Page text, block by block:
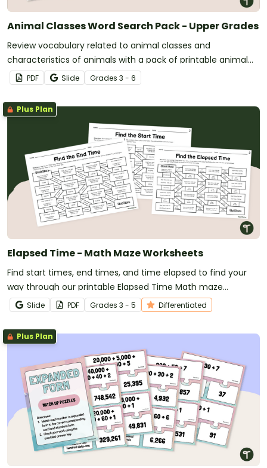
Animal Classes Word Search Pack - Upper Grades
Review vocabulary related to animal classes and
characteristics of animals with a pack of printable animal
classification word searches.
PDF Slide Grades 3 - 6
Plus Plan
Elapsed Time - Math Maze Worksheets
Find start times, end times, and time elapsed to find your
way through our printable Elapsed Time Math maze
worksheets.
Slide PDF Grades 3 - 5 Differentiated
Plus Plan